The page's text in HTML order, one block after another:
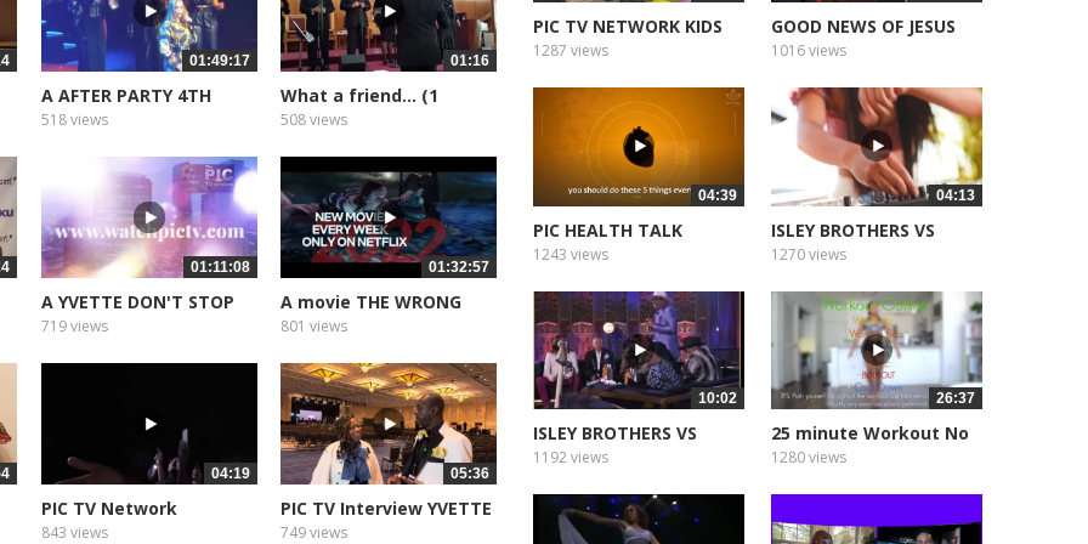
01:49:17
A AFTER PARTY 4TH
ANNIVERSARY
518 views
01:16
What a friend... (1
508 views
01:11:08
A YVETTE DON'T STOP
DREAMING
719 views
01:32:57
A movie THE WRONG
CRUISE
801 views
04:19
PIC TV Network
Presentation
843 views
05:36
PIC TV Interview YVETTE
EVANS
749 views
PIC TV NETWORK KIDS
1287 views
GOOD NEWS OF JESUS
SUNDAY
1016 views
04:39
PIC HEALTH TALK
1243 views
04:13
ISLEY BROTHERS VS
EARTH WIND
1270 views
10:02
ISLEY BROTHERS VS
EARTH WIND
1192 views
26:37
25 minute Workout No
Equipment...
1280 views